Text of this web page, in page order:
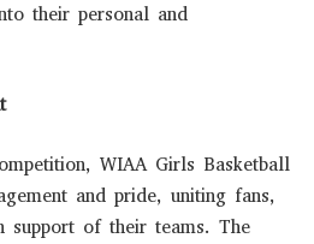
their personal and
WIAA Girls Basketball
and pride, uniting fans,
support of their teams. The